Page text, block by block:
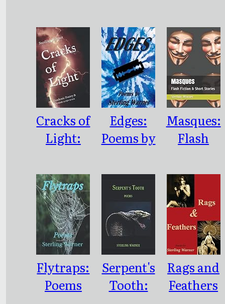
Fibonacci
Cracks of
Light:
Poetry &
Fiction
2019-2022
Edges:
Poems by
Warner
Masques:
Flash
Short
Stories
Flytraps:
Poems
Serpent's
Tooth:
Rags and
Feathers